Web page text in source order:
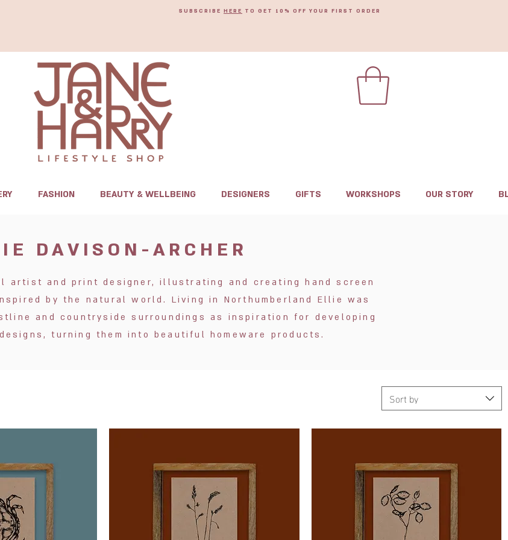
SUBSCRIBE HERE TO GET 10% OFF YOUR FIRST ORDER
FASHION BEAUTY & WELLBEING DESIGNERS GIFTS WORKSHOPS OUR STORY
DAVISON-ARCHER
artist and print designer, illustrating and creating hand screen
by the natural world. Living in Northumberland Ellie was
and countryside surroundings as inspiration for developing
turning them into beautiful homeware products.
Sort by